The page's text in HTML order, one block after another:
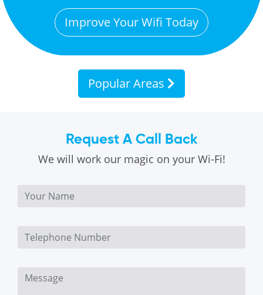
Improve Your Wifi Today
Popular Areas
Request A Call Back
We will work our magic on your Wi-Fi!